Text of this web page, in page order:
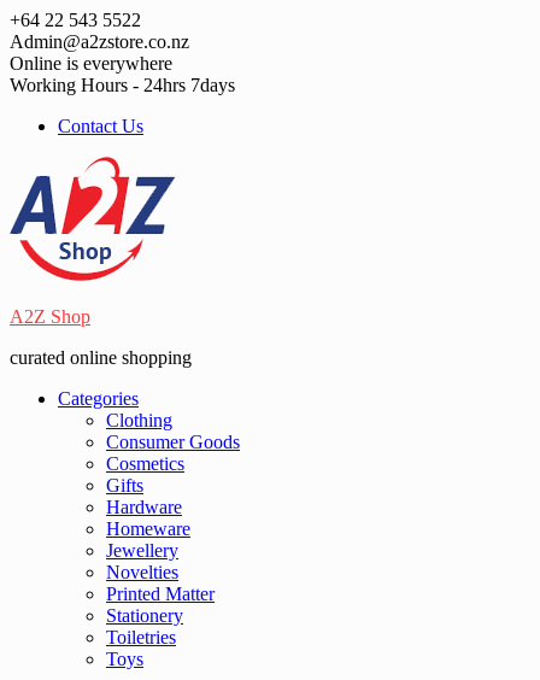
Skip
to
content
+64 22 543 5522
Admin@a2zstore.co.nz
Online is everywhere
Working Hours - 24hrs 7days
Contact Us
A2Z Shop
curated online shopping
Categories
Clothing
Consumer Goods
Cosmetics
Gifts
Hardware
Homeware
Jewellery
Novelties
Printed Matter
Stationery
Toiletries
Toys